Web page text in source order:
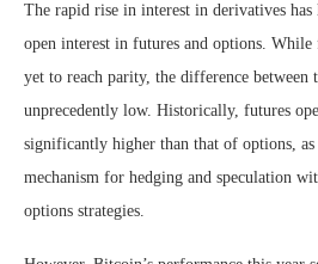
The rapid rise in interest in derivatives
open interest in futures and options.
yet to reach parity, the difference between
unprecedently low. Historically, futures
significantly higher than that of options,
mechanism for hedging and speculation
options strategies.